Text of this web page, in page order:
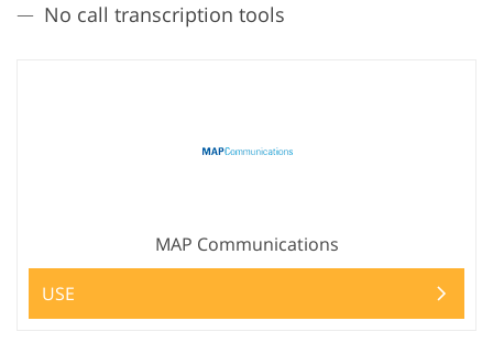
No call transcription tools
MAP Communications
USE